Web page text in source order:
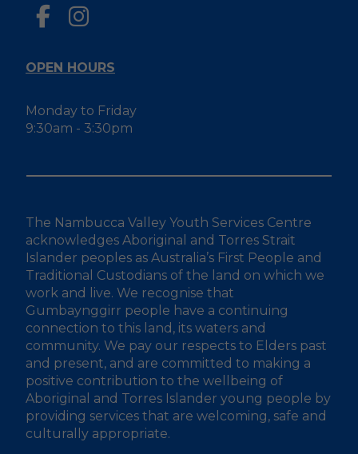
OPEN HOURS
Monday to Friday
9:30am - 3:30pm
The Nambucca Valley Youth Services Centre
acknowledges Aboriginal and Torres Strait
Islander peoples as Australia’s First People and
Traditional Custodians of the land on which we
work and live. We recognise that
Gumbaynggirr people have a continuing
connection to this land, its waters and
community. We pay our respects to Elders past
and present, and are committed to making a
positive contribution to the wellbeing of
Aboriginal and Torres Islander young people by
providing services that are welcoming, safe and
culturally appropriate.